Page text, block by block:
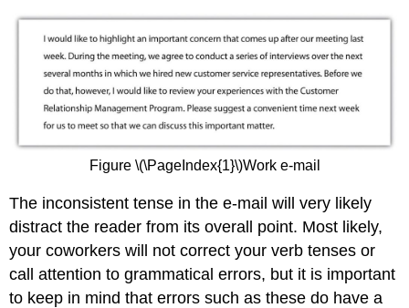
Figure \(\PageIndex{1}\)Work e-mail
The inconsistent tense in the e-mail will very likely
distract the reader from its overall point. Most likely,
your coworkers will not correct your verb tenses or
call attention to grammatical errors, but it is important
to keep in mind that errors such as these do have a